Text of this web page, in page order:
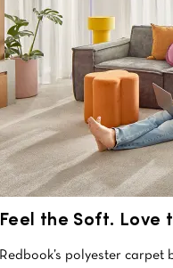
Feel the Soft. Love
Redbook’s polyester